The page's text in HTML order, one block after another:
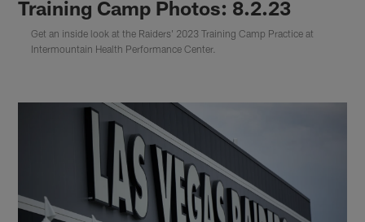
Training Camp Photos: 8.2.23
Get an inside look at the Raiders' 2023 Training Camp Practice at
Intermountain Health Performance Center.